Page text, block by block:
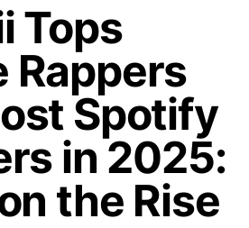
Tops
Rappers
Spotify
in 2025:
the Rise